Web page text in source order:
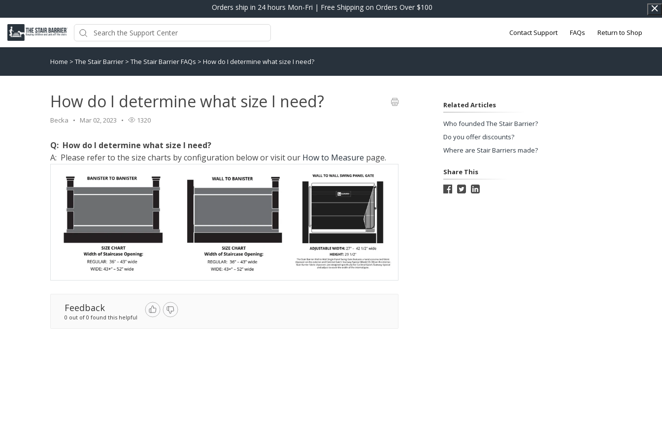
Orders ship in 24 hours Mon-Fri | Free Shipping on Orders Over $100
Contact Support FAQs Return to Shop
Home > The Stair Barrier > The Stair Barrier FAQs > How do I determine what size I need?
How do I determine what size I need?
Becka Mar 02, 2023 1320
Q: How do I determine what size I need?
A: Please refer to the size charts by configuration below or visit our How to Measure page.
Feedback
0 out of 0 found this helpful
Related Articles
Who founded The Stair Barrier?
Do you offer discounts?
Where are Stair Barriers made?
Share This